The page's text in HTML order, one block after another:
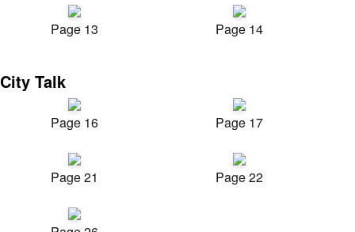
Page 13 Page 14
City Talk
Page 16 Page 17
Page 21 Page 22